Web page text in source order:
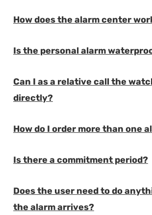
How does the alarm center
Is the personal alarm
Can I as a relative call the
directly?
How do I order more than one
Is there a commitment period?
Does the user need to do
the alarm arrives?